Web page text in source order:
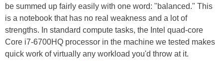
be summed up fairly easily with one word: "balanced." This
is a notebook that has no real weakness and a lot of
strengths. In standard compute tasks, the Intel quad-core
Core i7-6700HQ processor in the machine we tested makes
quick work of virtually any workload you'd throw at it.